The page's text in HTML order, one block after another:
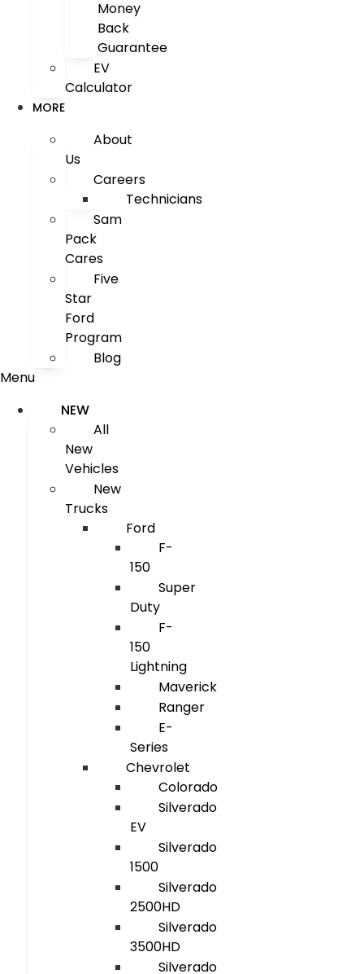
Money
Back
Guarantee
EV
Calculator
MORE
About
Us
Careers
Technicians
Sam
Pack
Cares
Five
Star
Ford
Program
Blog
Menu
NEW
All
New
Vehicles
New
Trucks
Ford
F-
150
Super
Duty
F-
150
Lightning
Maverick
Ranger
E-
Series
Chevrolet
Colorado
Silverado
EV
Silverado
1500
Silverado
2500HD
Silverado
3500HD
Silverado